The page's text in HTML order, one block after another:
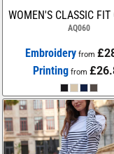
WOMEN'S CLASSIC FIT
AQ060
Embroideryfrom
Printing from